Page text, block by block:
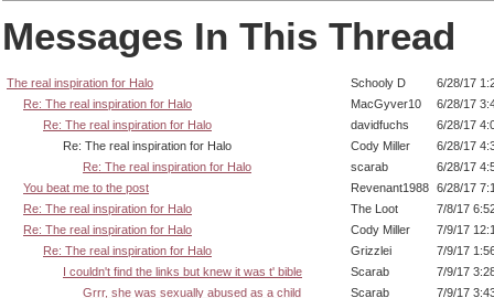
Messages In This Thread
The real inspiration for Halo Schooly D
6/28/17
Re: The real inspiration for Halo
MacGyver10
6/28/17
Re: The real inspiration for Halo
davidfuchs
6/28/17
Re: The real inspiration for Halo
Cody Miller
6/28/17
Re: The real inspiration for Halo
scarab
6/28/17
You beat me to the post
Revenant1988 6/28/17
Re: The real inspiration for Halo
The Loot
7/8/17
Re: The real inspiration for Halo
Cody Miller
7/9/17
Re: The real inspiration for Halo
Grizzlei
7/9/17
I couldn't find the links but knew it was t' bible
Scarab
7/9/17
Grrr, she was sexually abused as a child
Scarab
7/9/17